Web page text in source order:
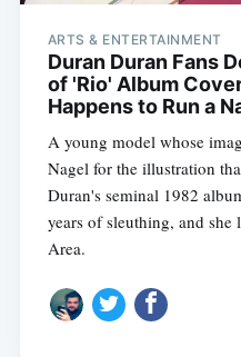
ARTS & ENTERTAINMENT
Duran Duran Fans
of 'Rio' Album
Happens to Run a
A young model whose
Nagel for the illustration
Duran's seminal 1982
years of sleuthing, and
Area.